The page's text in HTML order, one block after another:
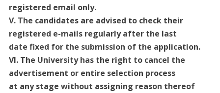
registered email only.
V. The candidates are advised to check their
registered e-mails regularly after the last
date fixed for the submission of the application.
VI. The University has the right to cancel the
advertisement or entire selection process
at any stage without assigning reason thereof